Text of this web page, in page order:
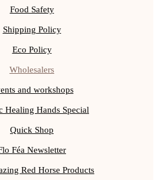
Food Safety
Shipping Policy
Eco Policy
Wholesalers
and workshops
Healing Hands Special
Quick Shop
Féa Newsletter
Red Horse Products